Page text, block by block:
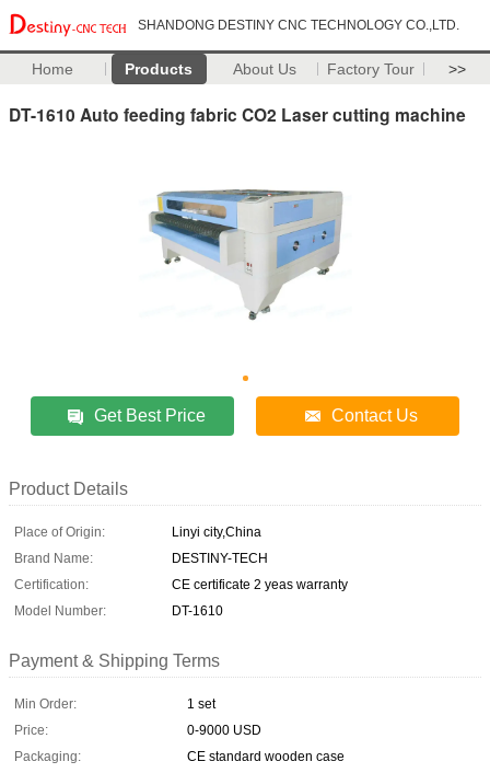
SHANDONG DESTINY CNC TECHNOLOGY CO.,LTD.
Home Products About Us Factory Tour >>
DT-1610 Auto feeding fabric CO2 Laser cutting machine
Get Best Price Contact Us
Product Details
Place of Origin:
Linyi city,China
Brand Name:
DESTINY-TECH
Certification:
CE certificate 2 yeas warranty
Model Number:
DT-1610
Payment & Shipping Terms
Min Order:
1 set
Price:
0-9000 USD
Packaging:
CE standard wooden case